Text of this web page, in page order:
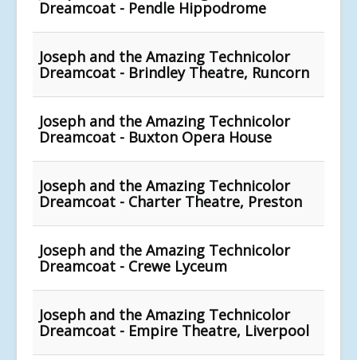
Dreamcoat - Pendle Hippodrome
Joseph and the Amazing Technicolor
Dreamcoat - Brindley Theatre, Runcorn
Joseph and the Amazing Technicolor
Dreamcoat - Buxton Opera House
Joseph and the Amazing Technicolor
Dreamcoat - Charter Theatre, Preston
Joseph and the Amazing Technicolor
Dreamcoat - Crewe Lyceum
Joseph and the Amazing Technicolor
Dreamcoat - Empire Theatre, Liverpool